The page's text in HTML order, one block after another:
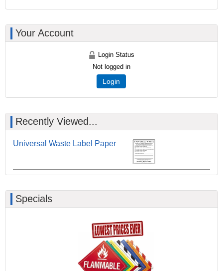
Your Account
Login Status
Not logged in
Login
Recently Viewed...
Universal Waste Label Paper
Specials